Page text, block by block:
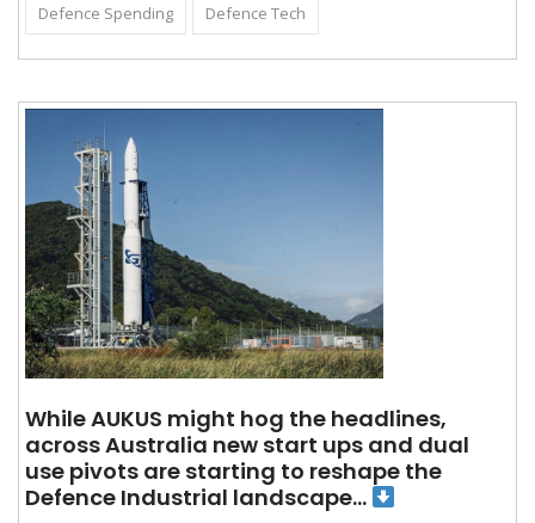
Defence Spending Defence Tech
While AUKUS might hog the headlines,
across Australia new start ups and dual
use pivots are starting to reshape the
Defence Industrial landscape…